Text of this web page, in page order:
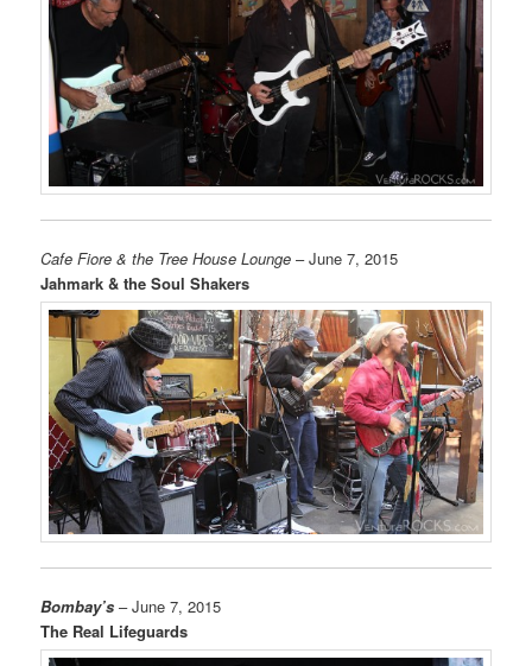
Cafe Fiore & the Tree House Lounge – June 7, 2015
Jahmark & the Soul Shakers
Bombay’s – June 7, 2015
The Real Lifeguards